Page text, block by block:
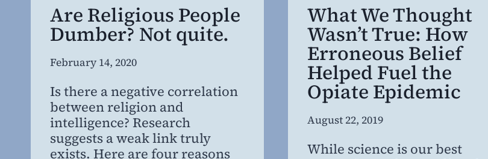
Are Religious People
Dumber? Not quite.
By
Willing
MD,
MBA
February 14, 2020
Is there a negative correlation
between religion and
intelligence? Research
suggests a weak link truly
exists. Here are four reasons
What We Thought
Wasn’t True: How
Erroneous Belief
Helped Fuel the
Opiate Epidemic
By
Willing
August 22, 2019
While science is our best